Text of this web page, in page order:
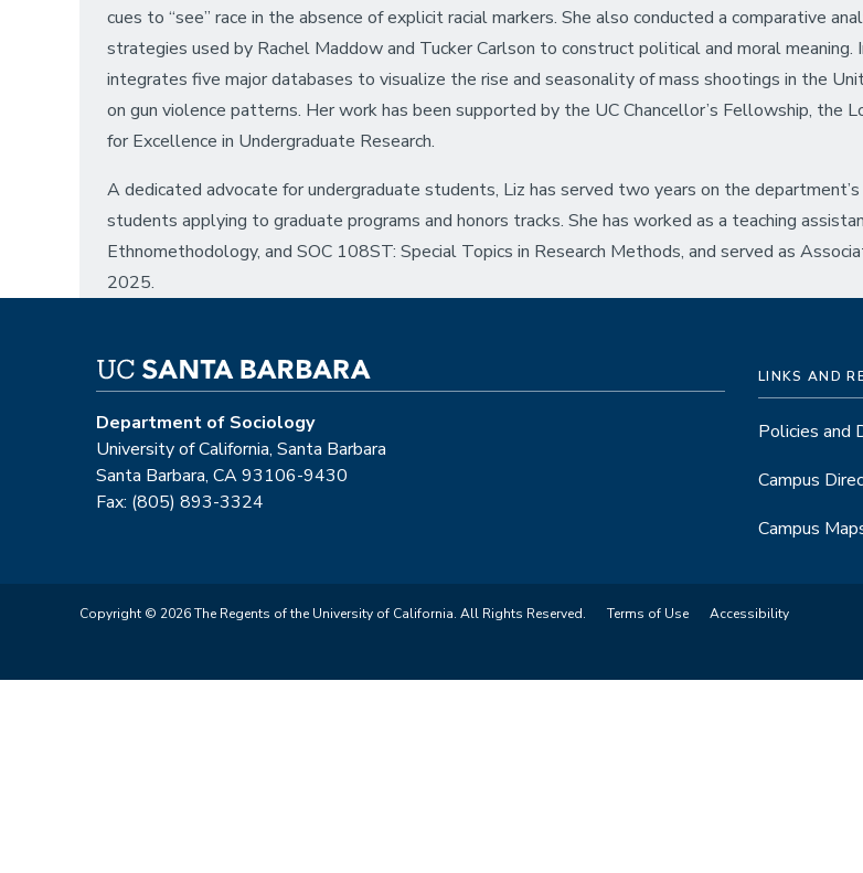
cues to “see” race in the absence of explicit racial markers. She also conducted a comparative
strategies used by Rachel Maddow and Tucker Carlson to construct political and moral
integrates five major databases to visualize the rise and seasonality of mass shootings in the
on gun violence patterns. Her work has been supported by the UC Chancellor’s Fellowship, the
for Excellence in Undergraduate Research.
A dedicated advocate for undergraduate students, Liz has served two years on the
students applying to graduate programs and honors tracks. She has worked as a teaching
Ethnomethodology, and SOC 108ST: Special Topics in Research Methods, and served as
2025.
Department of Sociology
University of California, Santa Barbara
Santa Barbara, CA 93106-9430
Fax: (805) 893-3324
LINKS AND
Policies and
Campus
Campus
Copyright © 2026 The Regents of the University of California. All Rights Reserved. Terms of Use Accessibility